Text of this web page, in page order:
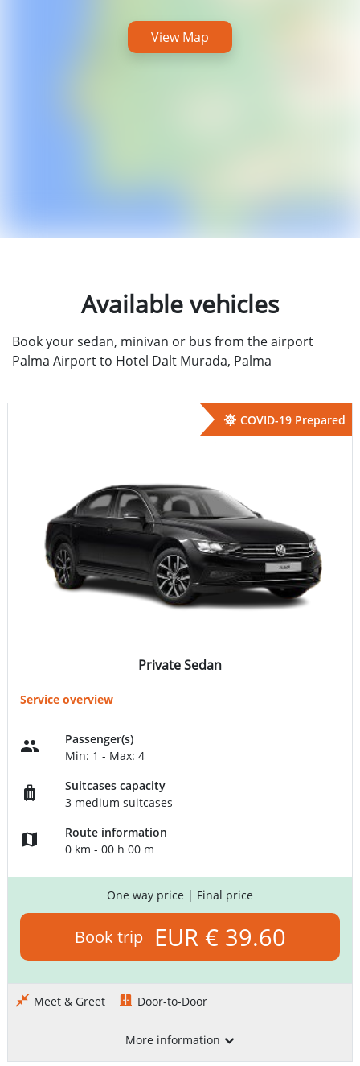
View Map
Available vehicles
Book your sedan, minivan or bus from the airport
Palma Airport to Hotel Dalt Murada, Palma
COVID-19 Prepared
Private Sedan
Service overview
Passenger(s)
Min: 1 - Max: 4
Suitcases capacity
3 medium suitcases
Route information
0 km - 00 h 00 m
One way price | Final price
Book trip EUR € 39.60
Meet & Greet Door-to-Door
More information